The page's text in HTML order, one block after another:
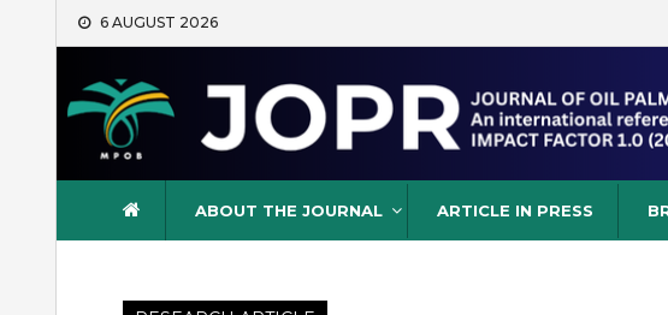
Skip
6 AUGUST 2026
Journal of Oil Palm Research
ABOUT THE JOURNAL ARTICLE IN PRESS